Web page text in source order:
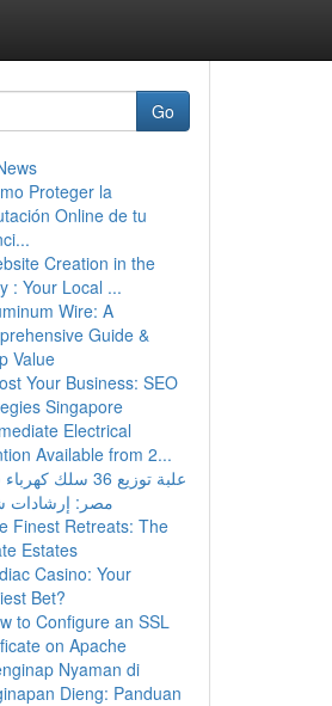
Go
Proteger la
Online de tu
Creation in the
: Your Local ...
Wire: A
Guide &
Value
Your Business: SEO
Singapore
Electrical
Available from 2...
علبة توزيع 36 سلك
مصر: إرشادات
Finest Retreats: The
Estates
Casino: Your
Bet?
to Configure an SSL
on Apache
Nyaman di
Dieng: Panduan